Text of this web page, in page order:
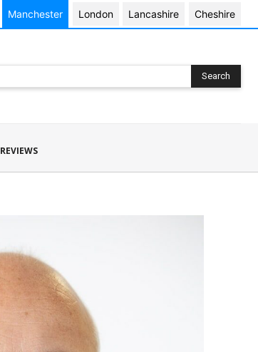
Manchester London Lancashire Cheshire
Search
REVIEWS